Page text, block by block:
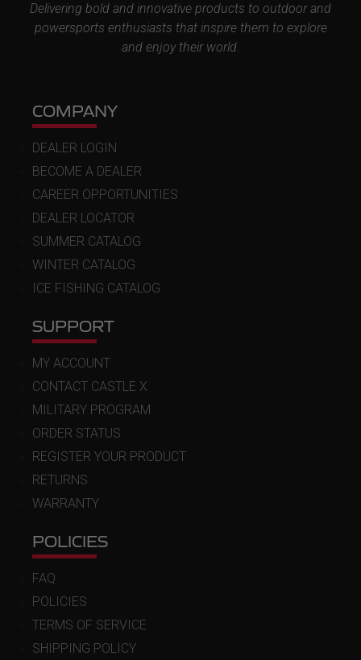
Delivering bold and innovative products to outdoor and
powersports enthusiasts that inspire them to explore
and enjoy their world.
COMPANY
DEALER LOGIN
BECOME A DEALER
CAREER OPPORTUNITIES
DEALER LOCATOR
SUMMER CATALOG
WINTER CATALOG
ICE FISHING CATALOG
SUPPORT
MY ACCOUNT
CONTACT CASTLE X
MILITARY PROGRAM
ORDER STATUS
REGISTER YOUR PRODUCT
RETURNS
WARRANTY
POLICIES
FAQ
POLICIES
TERMS OF SERVICE
SHIPPING POLICY